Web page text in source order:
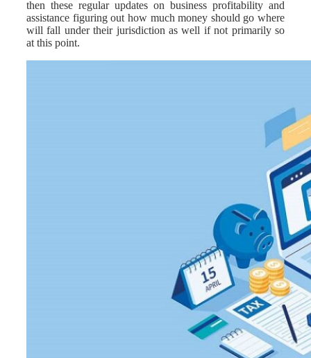
then these regular updates on business profitability and
assistance figuring out how much money should go where
will fall under their jurisdiction as well if not primarily so
at this point.